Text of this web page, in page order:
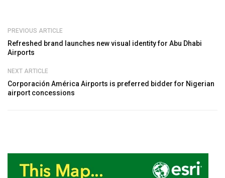
PREVIOUS ARTICLE
Refreshed brand launches new visual identity for Abu Dhabi
Airports
NEXT ARTICLE
Corporación América Airports is preferred bidder for Nigerian
airport concessions